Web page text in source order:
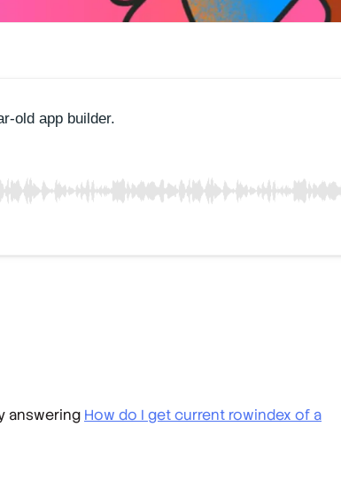
answering How do I get current rowindex of a